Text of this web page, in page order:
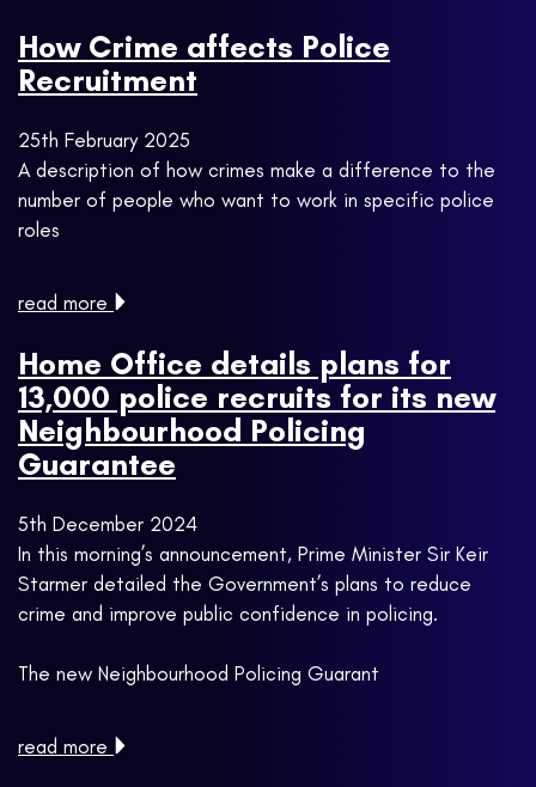
How Crime affects Police
Recruitment
25th February 2025
A description of how crimes make a difference to the
number of people who want to work in specific police
roles
read more
Home Office details plans for
13,000 police recruits for its new
Neighbourhood Policing
Guarantee
5th December 2024
In this morning’s announcement, Prime Minister Sir Keir
Starmer detailed the Government’s plans to reduce
crime and improve public confidence in policing.
The new Neighbourhood Policing Guarant
read more